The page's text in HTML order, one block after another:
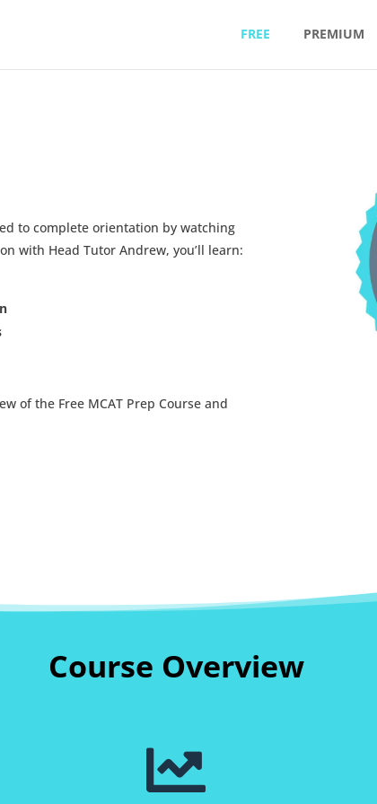
FREE PREMIUM
to complete orientation by watching
with Head Tutor Andrew, you’ll learn:
of the Free MCAT Prep Course and
Course Overview
